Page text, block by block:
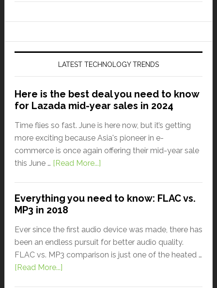
LATEST TECHNOLOGY TRENDS
Here is the best deal you need to know
for Lazada mid-year sales in 2024
Time flies so fast. June is here now, but it’s getting
more exciting because Asia's pioneer in e-
commerce is once again offering their mid-year sale
this June … [Read More...]
Everything you need to know: FLAC vs.
MP3 in 2018
Ever since the first audio device was made, there has
been an endless pursuit for better audio quality.
FLAC vs. MP3 comparison is just one of the heated …
[Read More...]